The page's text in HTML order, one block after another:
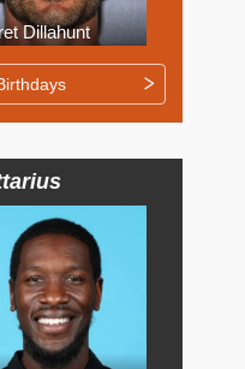
Dillahunt